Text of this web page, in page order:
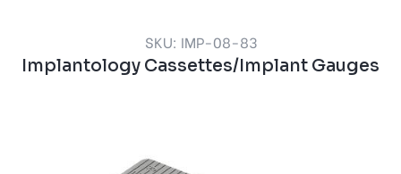
SKU: IMP-08-83
Implantology Cassettes/Implant Gauges